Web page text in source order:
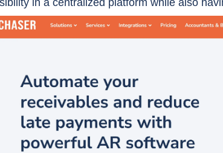
in a centralized platform while also